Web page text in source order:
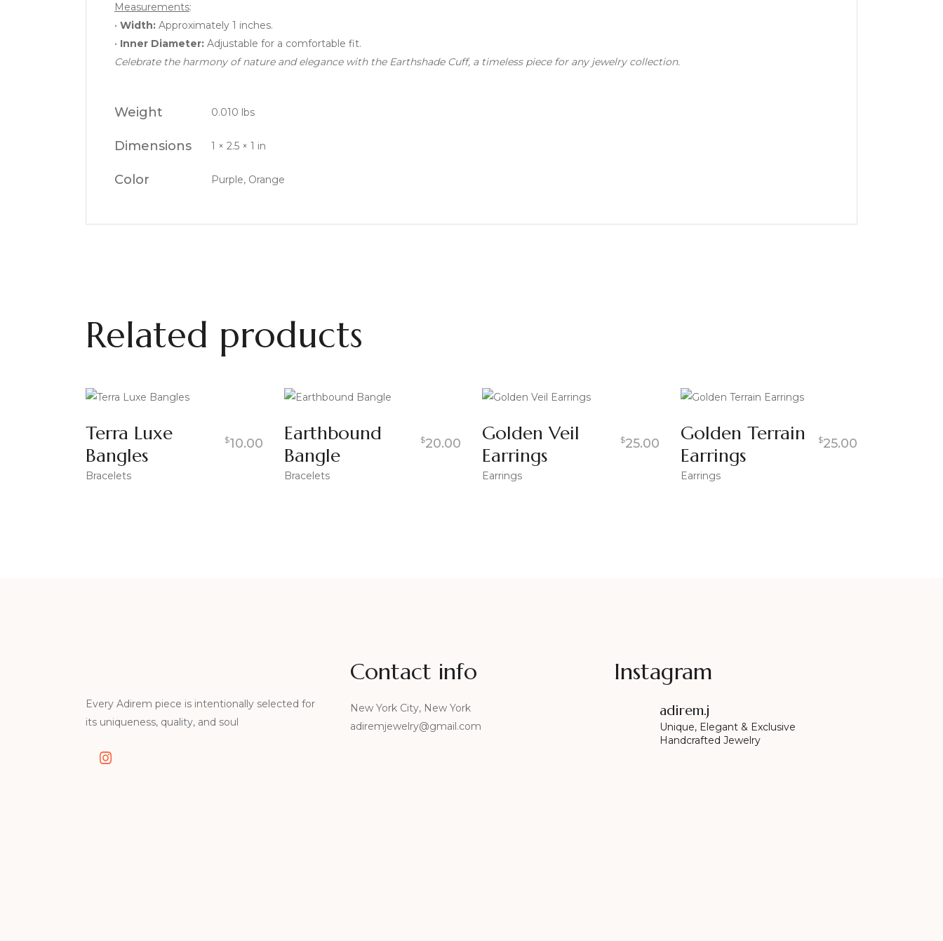
Measurements:
• Width: Approximately 1 inches.
• Inner Diameter: Adjustable for a comfortable fit.
Celebrate the harmony of nature and elegance with the Earthshade Cuff, a timeless piece for any jewelry collection.
Weight 0.010 lbs
Dimensions 1 × 2.5 × 1 in
Color Purple, Orange
Related products
Terra Luxe
Bangles
$10.00
Bracelets
Earthbound
Bangle
$20.00
Bracelets
Golden Veil
Earrings
$25.00
Earrings
Golden Terrain
Earrings
$25.00
Earrings
Every Adirem piece is intentionally selected for
its uniqueness, quality, and soul
Contact info
New York City, New York
adiremjewelry@gmail.com
Instagram
adirem.j
Unique, Elegant & Exclusive
Handcrafted Jewelry